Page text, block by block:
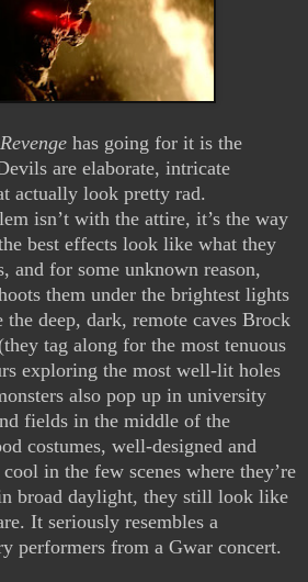
has going for it is the
are elaborate, intricate
actually look pretty rad.
isn’t with the attire, it’s the way
best effects look like what they
and for some unknown reason,
them under the brightest lights
deep, dark, remote caves Brock
tag along for the most tenuous
exploring the most well-lit holes
also pop up in university
fields in the middle of the
costumes, well-designed and
in the few scenes where they’re
broad daylight, they still look like
It seriously resembles a
performers from a Gwar concert.